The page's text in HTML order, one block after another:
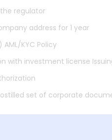
regulator
address for 1 year
KYC Policy
with investment license
set of corporate